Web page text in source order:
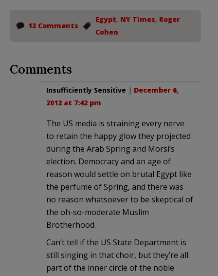
13 Comments
Egypt, NY Times, Roger
Cohen
Comments
Insufficiently Sensitive | December 6,
2012 at 7:42 pm
The US media is straining every nerve
to retain the happy glow they projected
during the Arab Spring and Morsi’s
election. Democracy and an age of
reason would settle on brutal Egypt like
the perfume of Spring, and there was
no reason whatsoever to be skeptical of
the oh-so-moderate Muslim
Brotherhood.
Can’t tell if the US State Department is
still singing in that choir, but they’re all
part of the inner circle of the noble